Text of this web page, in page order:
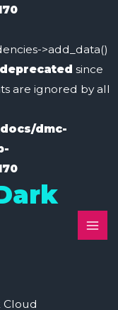
>add_data()
deprecated since
are ignored by all
dmc-